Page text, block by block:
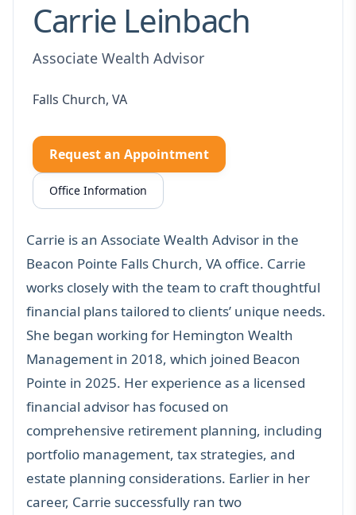
Carrie Leinbach
Associate Wealth Advisor
Falls Church, VA
Request an Appointment
Office Information
Carrie is an Associate Wealth Advisor in the
Beacon Pointe Falls Church, VA office. Carrie
works closely with the team to craft thoughtful
financial plans tailored to clients’ unique needs.
She began working for Hemington Wealth
Management in 2018, which joined Beacon
Pointe in 2025. Her experience as a licensed
financial advisor has focused on
comprehensive retirement planning, including
portfolio management, tax strategies, and
estate planning considerations. Earlier in her
career, Carrie successfully ran two